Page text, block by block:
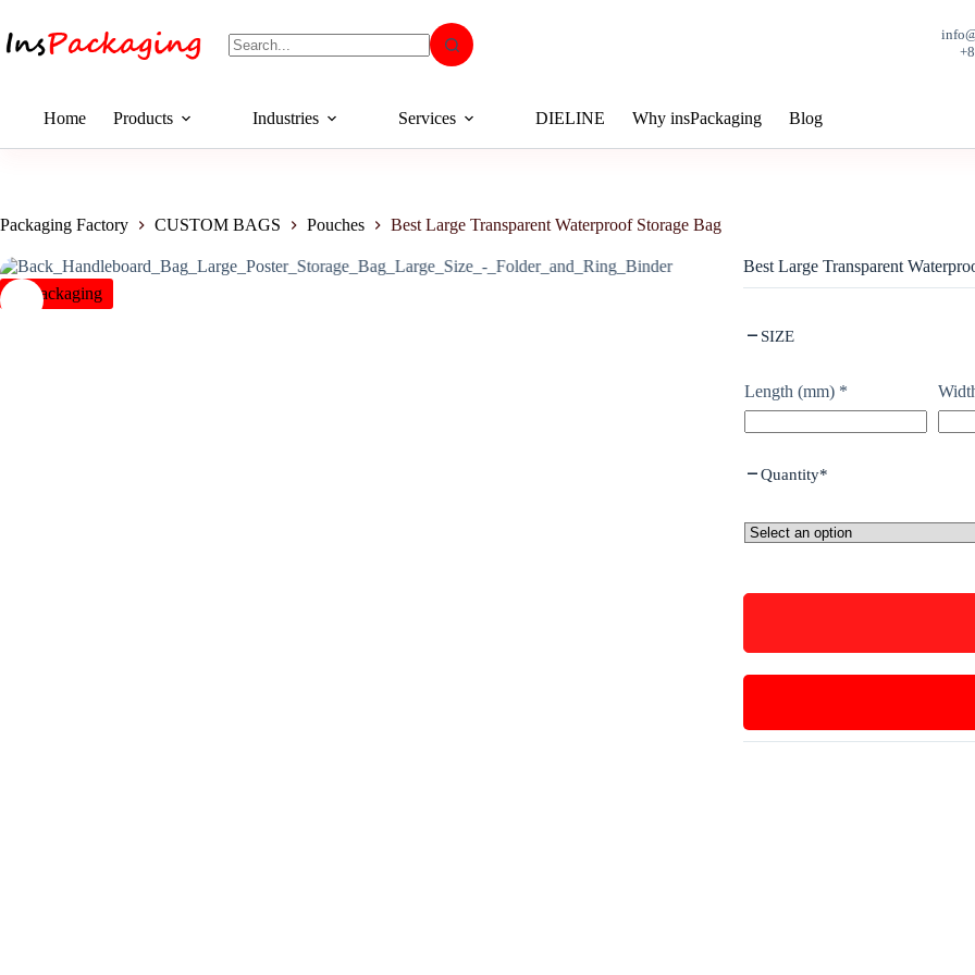
Home Products Industries Services DIELINE Why insPackaging Blog
Packaging Factory CUSTOM BAGS Pouches Best Large Transparent Waterproof Storage Bag
insPackaging
Best Large Transparent
SIZE
Length (mm) *
Quantity*